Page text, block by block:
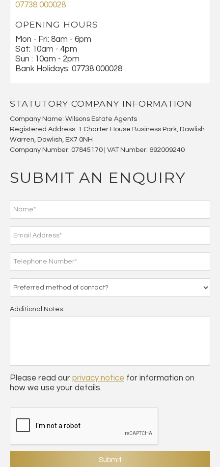
07738 000028
OPENING HOURS
Mon - Fri: 8am - 6pm
Sat: 10am - 4pm
Sun : 10am - 2pm
Bank Holidays: 07738 000028
STATUTORY COMPANY INFORMATION
Company Name: Wilsons Estate Agents
Registered Address: 1 Charter House Business Park, Dawlish
Warren, Dawlish, EX7 0NH
Company Number: 07845170 | VAT Number: 692009240
SUBMIT AN ENQUIRY
Additional Notes:
Please read our privacy notice for information on
how we use your details.